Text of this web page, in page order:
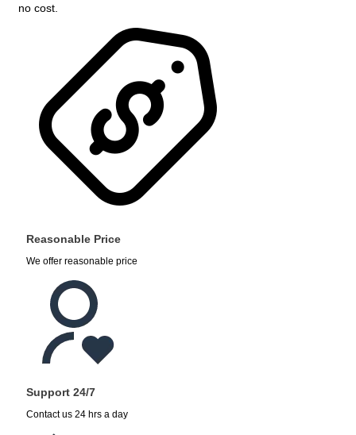
no cost.
Reasonable Price
We offer reasonable price
Support 24/7
Contact us 24 hrs a day